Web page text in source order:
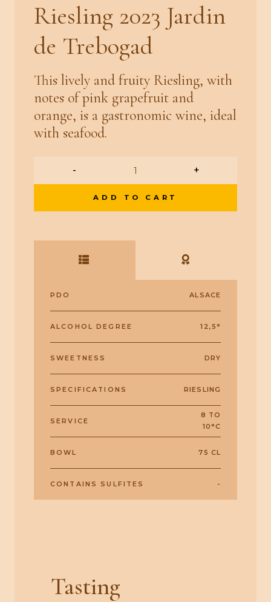
Riesling 2023 Jardin
de Trebogad
This lively and fruity Riesling, with
notes of pink grapefruit and
orange, is a gastronomic wine, ideal
with seafood.
- +
ADD TO CART
PDO ALSACE
ALCOHOL DEGREE 12,5°
SWEETNESS DRY
SPECIFICATIONS RIESLING
SERVICE
8 TO
10°C
BOWL 75 CL
CONTAINS SULFITES -
Tasting